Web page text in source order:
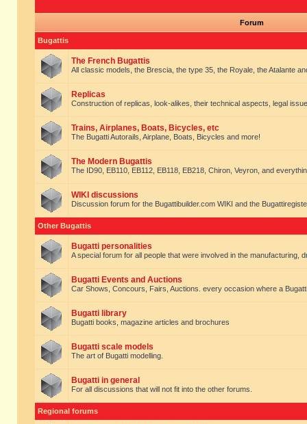
Forum
Bugattis
The French Bugattis
All classic models, the Brescia, the type 35, the Royale, the Atalante
Replicas
Construction of replicas, look-alikes, their technical aspects, legal
Trains, Airplanes, Boats, Bicycles, etc
The Bugatti Autorails, Airplane, Boats, Bicycles and more!
The Modern Bugattis
The ID90, EB110, EB112, EB118, EB218, Chiron, Veyron, and
WIKI discussions
Discussion forum for the Bugattibuilder.com WIKI and the
Other Bugattis
Bugatti personalities
A special forum for all people that were involved in the manufacturing,
Bugatti Events and Auctions
Car Shows, Concours, Fairs, Auctions. every occasion where a
Bugatti library
Bugatti books, magazine articles and brochures
Bugatti scale models
The art of Bugatti modelling.
Bugatti in general
For all discussions that will not fit into the other forums.
Regional forums